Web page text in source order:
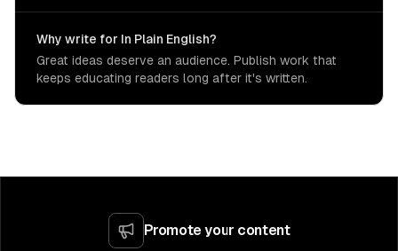
Why write for In Plain English?
Great ideas deserve an audience. Publish work that
keeps educating readers long after it's written.
Promote your content